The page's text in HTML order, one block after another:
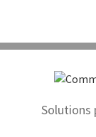
Solutions